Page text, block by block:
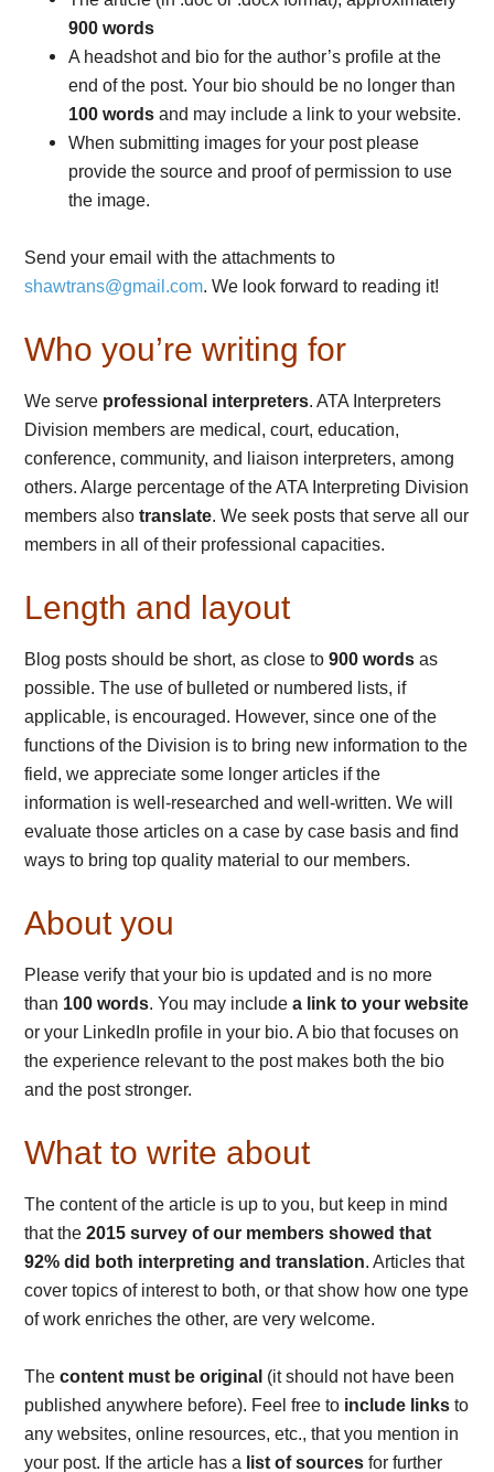
900 words
A headshot and bio for the author’s profile at the
end of the post. Your bio should be no longer than
100 words and may include a link to your website.
When submitting images for your post please
provide the source and proof of permission to use
the image.
Send your email with the attachments to
shawtrans@gmail.com. We look forward to reading it!
Who you’re writing for
We serve professional interpreters. ATA Interpreters
Division members are medical, court, education,
conference, community, and liaison interpreters, among
others. Alarge percentage of the ATA Interpreting Division
members alsotranslate. We seek posts that serve all our
members in all of their professional capacities.
Length and layout
Blog posts should be short, as close to 900 words as
possible. The use of bulleted or numbered lists, if
applicable, is encouraged. However, since one of the
functions of the Division is to bring new information to the
field, we appreciate some longer articles if the
information is well-researched and well-written. We will
evaluate those articles on a case by case basis and find
ways to bring top quality material to our members.
About you
Please verify that your bio is updated and is no more
than 100 words. You may includea link to your website
or your LinkedIn profile in your bio. A bio that focuses on
the experience relevant to the post makes both the bio
and the post stronger.
What to write about
The content of the article is up to you, but keep in mind
that the2015 survey of our members showed that
92% did both interpreting and translation. Articles that
cover topics of interest to both, or that show how one type
of work enriches the other, are very welcome.
Thecontent must be original (it should not have been
published anywhere before). Feel free to include links to
any websites, online resources, etc., that you mention in
your post. If the article has a list of sources for further